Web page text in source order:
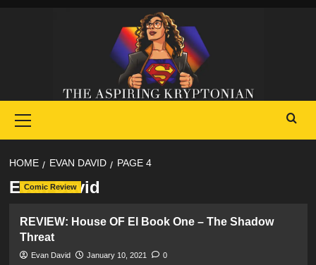
Menu
HOME EVAN DAVID PAGE 4
Evan David
Comic Review
REVIEW: House OF El Book One – The Shadow
Threat
Evan David January 10, 2021 0